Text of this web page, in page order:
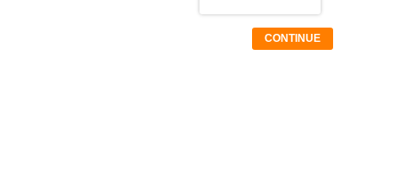
CONTINUE